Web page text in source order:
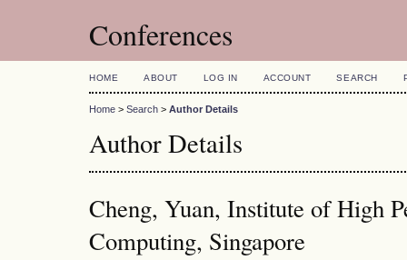
Conferences
HOME ABOUT LOG IN ACCOUNT SEARCH
Home > Search > Author Details
Author Details
Cheng, Yuan, Institute of High
Computing, Singapore